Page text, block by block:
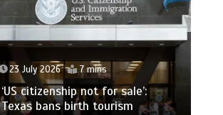
23 July 2026 7 mins
‘US citizenship not for sale’:
Texas bans birth tourism